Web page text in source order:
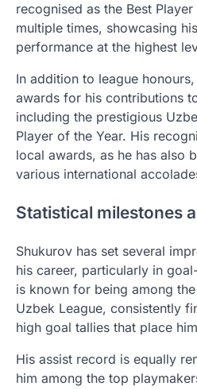
recognised as the Best
multiple times, showcasing
performance at the highest
In addition to league
awards for his contributions
including the prestigious
Player of the Year. His
local awards, as he has also
various international
Statistical milestones
Shukurov has set several
his career, particularly in
is known for being among
Uzbek League, consistently
high goal tallies that place
His assist record is equally
him among the top